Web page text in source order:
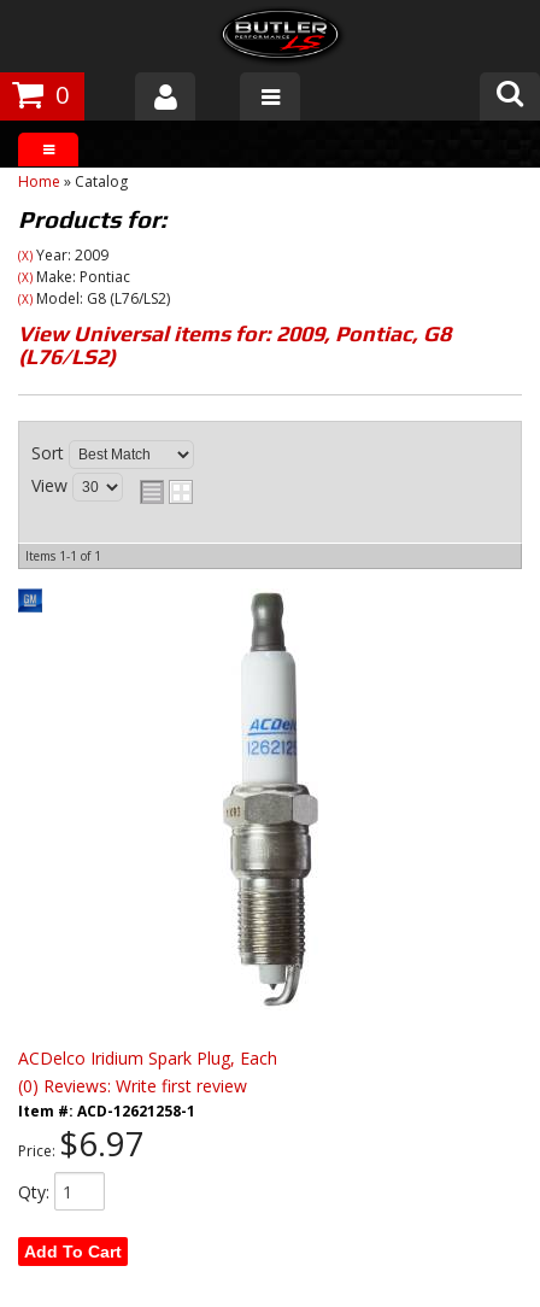
0
Products
About Butler
Gallery
Tech Talk
The Butler Process
Customer Service
Home » Catalog
Products for:
(X) Year: 2009
(X) Make: Pontiac
(X) Model: G8 (L76/LS2)
View Universal items for:2009, Pontiac, G8
(L76/LS2)
Sort
View
Items 1-1 of 1
ACDelco Iridium Spark Plug, Each
(0) Reviews: Write first review
Item #: ACD-12621258-1
Price: $6.97
Qty:
Add To Cart